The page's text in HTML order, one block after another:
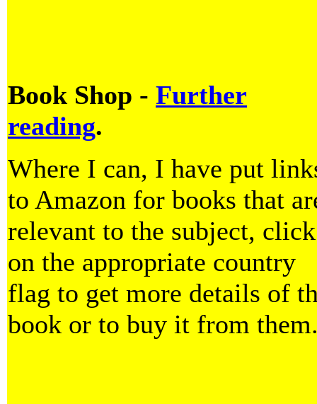
Book Shop - Further
reading.
Where I can, I have put
to Amazon for books that
relevant to the subject, click
on the appropriate country
flag to get more details of
book or to buy it from